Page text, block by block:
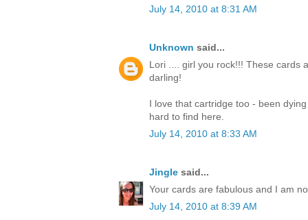
July 14, 2010 at 8:31 AM
Unknown said...
Lori .... girl you rock!!! These cards
darling!
I love that cartridge too - been
hard to find here.
July 14, 2010 at 8:33 AM
Jingle said...
Your cards are fabulous and I am
July 14, 2010 at 8:39 AM